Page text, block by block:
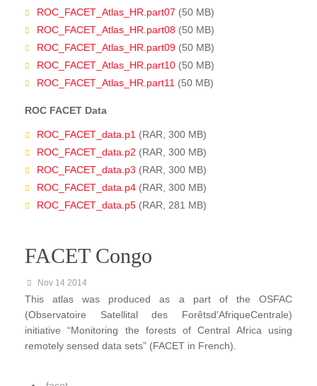
ROC_FACET_Atlas_HR.part07 (50 MB)
ROC_FACET_Atlas_HR.part08 (50 MB)
ROC_FACET_Atlas_HR.part09 (50 MB)
ROC_FACET_Atlas_HR.part10 (50 MB)
ROC_FACET_Atlas_HR.part11 (50 MB)
ROC FACET Data
ROC_FACET_data.p1 (RAR, 300 MB)
ROC_FACET_data.p2 (RAR, 300 MB)
ROC_FACET_data.p3 (RAR, 300 MB)
ROC_FACET_data.p4 (RAR, 300 MB)
ROC_FACET_data.p5 (RAR, 281 MB)
FACET Congo
Nov 14 2014
This atlas was produced as a part of the OSFAC
(Observatoire Satellital des Forêtsd'AfriqueCentrale)
initiative “Monitoring the forests of Central Africa using
remotely sensed data sets” (FACET in French).